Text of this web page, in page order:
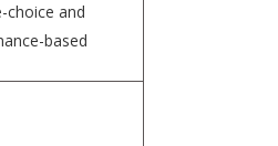
choice and
based